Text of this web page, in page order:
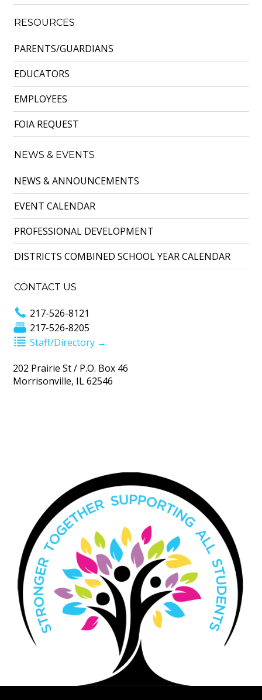
RESOURCES
PARENTS/GUARDIANS
EDUCATORS
EMPLOYEES
FOIA REQUEST
NEWS & EVENTS
NEWS & ANNOUNCEMENTS
EVENT CALENDAR
PROFESSIONAL DEVELOPMENT
DISTRICTS COMBINED SCHOOL YEAR CALENDAR
CONTACT US
217-526-8121
217-526-8205
Staff/Directory →
202 Prairie St / P.O. Box 46
Morrisonville, IL 62546